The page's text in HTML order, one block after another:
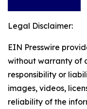
Legal Disclaimer:
EIN Presswire
without warranty of
responsibility or
images, videos,
reliability of the